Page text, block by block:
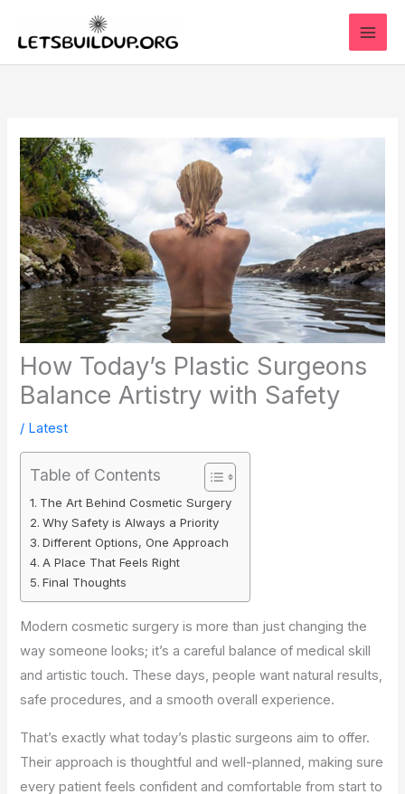
How Today’s Plastic Surgeons
Balance Artistry with Safety
/ Latest
Table of Contents
The Art Behind Cosmetic Surgery
Why Safety is Always a Priority
Different Options, One Approach
A Place That Feels Right
Final Thoughts
Modern cosmetic surgery is more than just changing the
way someone looks; it’s a careful balance of medical skill
and artistic touch. These days, people want natural results,
safe procedures, and a smooth overall experience.
That’s exactly what today’s plastic surgeons aim to offer.
Their approach is thoughtful and well-planned, making sure
every patient feels confident and comfortable from start to